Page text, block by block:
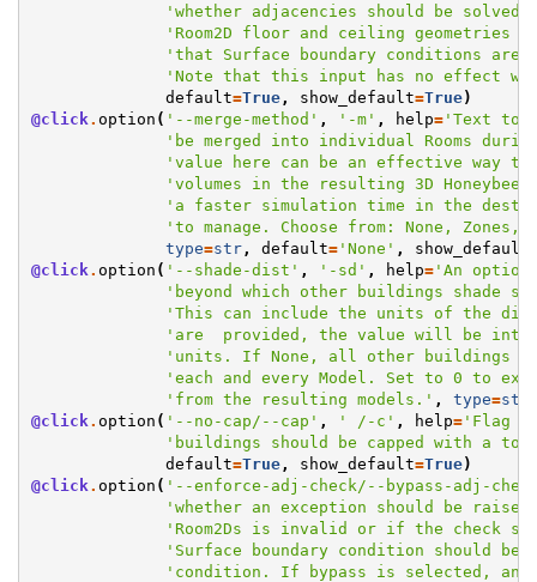
'whether adjacencies should be
'Room2D floor and ceiling geometries
'that Surface boundary conditions
'Note that this input has no effect
default=True, show_default=True)
@click . option ( '--merge-method' , '-m' , help='Text to
'be merged into individual Rooms
'value here can be an effective way to
'volumes in the resulting 3D
'a faster simulation time in the
'to manage. Choose from: None,
type=str, default='None' , show_default
@click . option ( '--shade-dist' , '-sd' , help='An
'beyond which other buildings shade
'This can include the units of the
'are  provided, the value will be
'units. If None, all other buildings
'each and every Model. Set to 0 to
'from the resulting models.' , type=str
@click . option ( '--no-cap/--cap' , ' /-c' , help='Flag
'buildings should be capped with a
default=True, show_default=True)
@click . option ( '--enforce-adj-check/--bypass-adj-
'whether an exception should be
'Room2Ds is invalid or if the check
'Surface boundary condition should be
'condition. If bypass is selected, any